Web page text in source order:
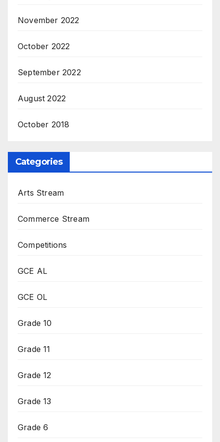
November 2022
October 2022
September 2022
August 2022
October 2018
Categories
Arts Stream
Commerce Stream
Competitions
GCE AL
GCE OL
Grade 10
Grade 11
Grade 12
Grade 13
Grade 6